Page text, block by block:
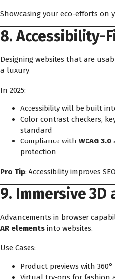
Showcasing your eco-efforts on
8. Accessibility-
Designing websites that are
a luxury.
In 2025:
Accessibility will be built
Color contrast checkers,
standard
Compliance with WCAG 3.0
protection
Pro Tip: Accessibility improves
9. Immersive 3D
Advancements in browser
AR elements into websites.
Use Cases:
Product previews with
Virtual try-ons for fashion